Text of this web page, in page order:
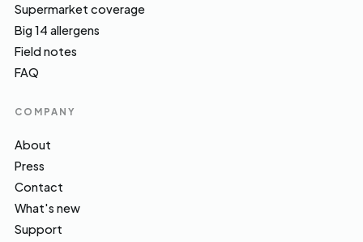
Supermarket coverage
Big 14 allergens
Field notes
FAQ
COMPANY
About
Press
Contact
What's new
Support